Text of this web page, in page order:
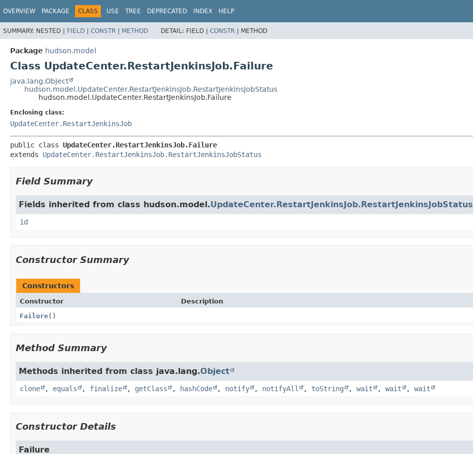
OVERVIEW PACKAGE CLASS USE TREE DEPRECATED INDEX HELP
SUMMARY: NESTED | FIELD | CONSTR | METHOD DETAIL: FIELD | CONSTR | METHOD
Package hudson.model
Class UpdateCenter.RestartJenkinsJob.Failure
java.lang.Object
hudson.model.UpdateCenter.RestartJenkinsJob.RestartJenkinsJobStatus
hudson.model.UpdateCenter.RestartJenkinsJob.Failure
Enclosing class:
UpdateCenter.RestartJenkinsJob
public class UpdateCenter.RestartJenkinsJob.Failure
extends UpdateCenter.RestartJenkinsJob.RestartJenkinsJobStatus
Field Summary
Fields inherited from class hudson.model.UpdateCenter.RestartJenkinsJob.RestartJenkinsJobStatus
id
Constructor Summary
Constructors
Constructor
Description
Failure()
Method Summary
Methods inherited from class java.lang.Object
clone , equals , finalize , getClass , hashCode , notify , notifyAll , toString , wait , wait , wait
Constructor Details
Failure